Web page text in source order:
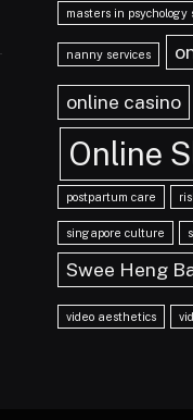
masters in psychology
nanny services
online casino
Online
postpartum care
singapore culture
Swee Heng
video aesthetics